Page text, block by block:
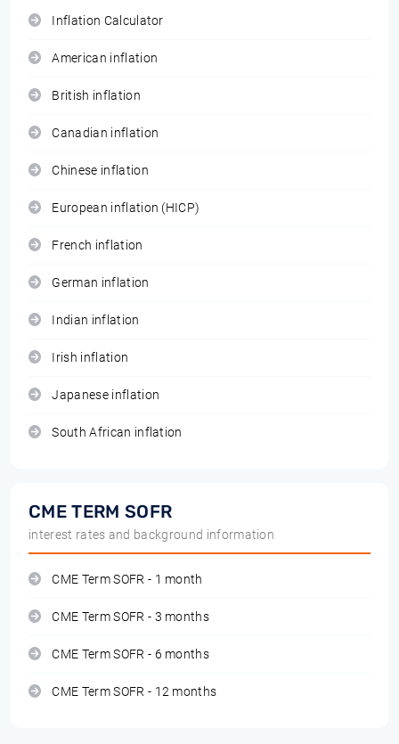
Inflation Calculator
American inflation
British inflation
Canadian inflation
Chinese inflation
European inflation (HICP)
French inflation
German inflation
Indian inflation
Irish inflation
Japanese inflation
South African inflation
CME TERM SOFR
interest rates and background information
CME Term SOFR - 1 month
CME Term SOFR - 3 months
CME Term SOFR - 6 months
CME Term SOFR - 12 months